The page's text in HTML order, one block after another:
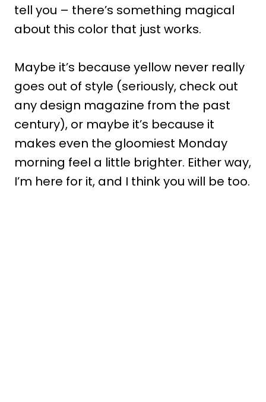
tell you – there’s something magical
about this color that just works.
Maybe it’s because yellow never really
goes out of style (seriously, check out
any design magazine from the past
century), or maybe it’s because it
makes even the gloomiest Monday
morning feel a little brighter. Either way,
I’m here for it, and I think you will be too.